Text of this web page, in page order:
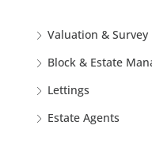
Valuation & Survey
Block & Estate
Lettings
Estate Agents